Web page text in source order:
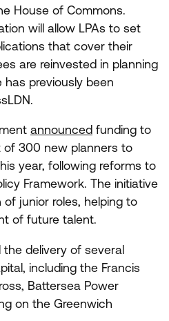
House of Commons.
will allow LPAs to set
that cover their
are reinvested in planning
previously been
announced funding to
of 300 new planners to
year, following reforms to
Framework. The initiative
junior roles, helping to
of future talent.
the delivery of several
including the Francis
Battersea Power
on the Greenwich